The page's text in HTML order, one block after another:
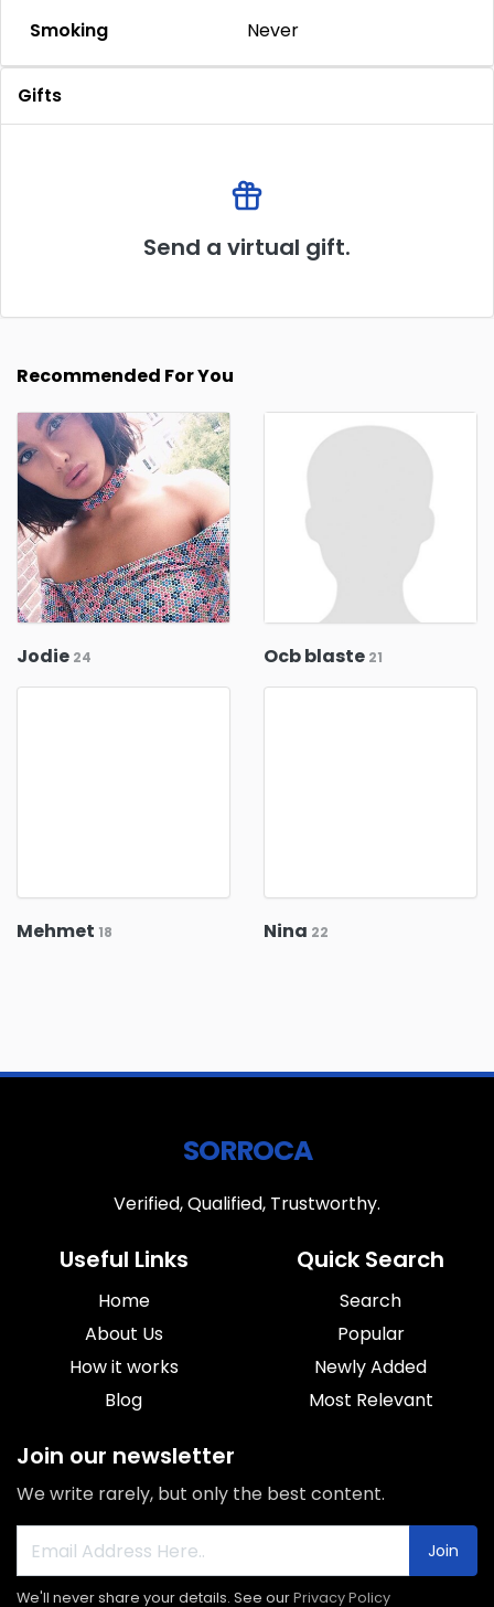
Smoking
Never
Gifts
Send a virtual gift.
Recommended For You
Jodie 24 Ocb blaste 21
Mehmet 18 Nina 22
SORROCA
Verified, Qualified, Trustworthy.
Useful Links
Home
About Us
How it works
Blog
Quick Search
Search
Popular
Newly Added
Most Relevant
Join our newsletter
We write rarely, but only the best content.
Join
We'll never share your details. See ourPrivacy Policy